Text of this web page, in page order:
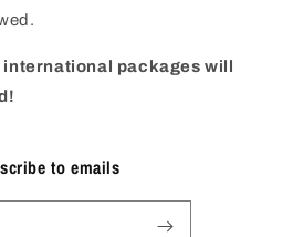
international packages will
to emails